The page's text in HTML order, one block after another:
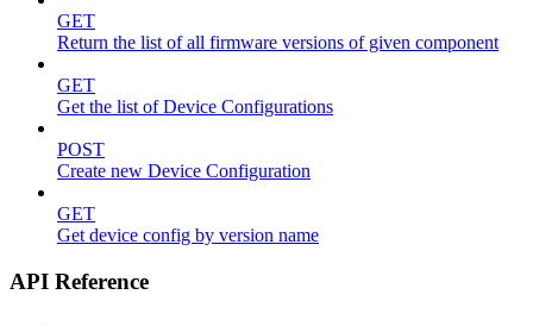
GET
Return the list of all firmware versions of given component
GET
Get the list of Device Configurations
POST
Create new Device Configuration
GET
Get device config by version name
API Reference